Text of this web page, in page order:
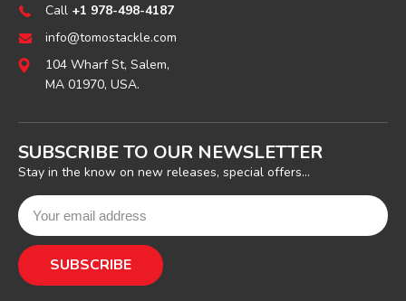
Call +1 978-498-4187
info@tomostackle.com
104 Wharf St, Salem,
MA 01970, USA.
SUBSCRIBE TO OUR NEWSLETTER
Stay in the know on new releases, special offers...